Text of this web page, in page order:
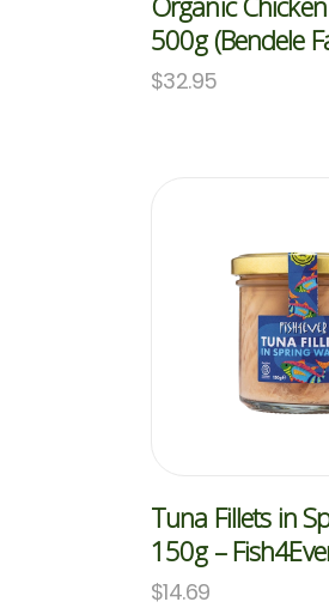
500g (Bendele
$32.95
Tuna Fillets in
150g –
$14.69